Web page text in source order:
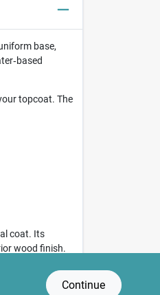
base,
topcoat. The
coat. Its
wood finish.
Continue